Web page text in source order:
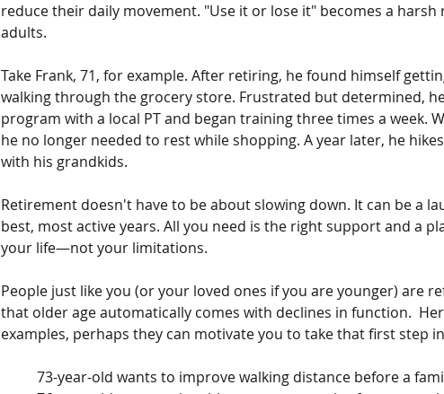
reduce their daily movement. "Use it or lose it" becomes a
adults.
Take Frank, 71, for example. After retiring, he found himself
walking through the grocery store. Frustrated but determined,
program with a local PT and began training three times a week.
he no longer needed to rest while shopping. A year later, he
with his grandkids.
Retirement doesn't have to be about slowing down. It can be a
best, most active years. All you need is the right support and a
your life—not your limitations.
People just like you (or your loved ones if you are younger) are
that older age automatically comes with declines in function.
examples, perhaps they can motivate you to take that first step
73-year-old wants to improve walking distance before a